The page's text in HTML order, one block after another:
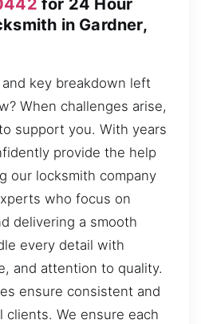
in Gardner,
key breakdown left
When challenges arise,
support you. With years
provide the help
our locksmith company
who focus on
delivering a smooth
every detail with
and attention to quality.
ensure consistent and
clients. We ensure each